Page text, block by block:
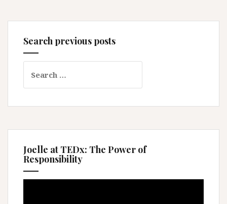
Search previous posts
for:
Joelle at TEDx: The Power of
Responsibility